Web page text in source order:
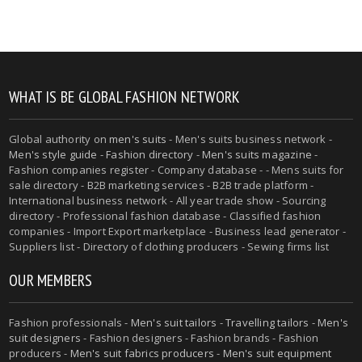
WHAT IS BE GLOBAL FASHION NETWORK
Global authority onmen's suits - Men's suits business network -
Men's style guide -Fashion directory -Men's suits magazine -
Fashion companies register - Company database - - Mens suits for
sale directory - B2B marketing services - B2B trade platform -
International business network - All year trade show - Sourcing
directory - Professional fashion database - Classified fashion
companies - Import Export marketplace - Business lead generator -
Suppliers list - Directory of clothing producers - Sewing firms list
OUR MEMBERS
Fashion professionals - Men's suit tailors -Travelling tailors -Men's
suit designers - Fashion designers - Fashion brands - Fashion
producers - Men's suit fabrics producers - Men's suit equipment